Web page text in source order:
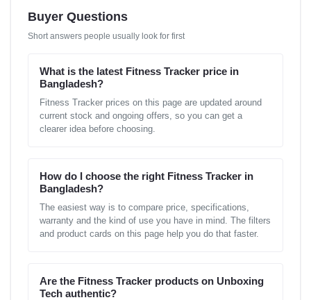
Buyer Questions
Short answers people usually look for first
What is the latest Fitness Tracker price in
Bangladesh?
Fitness Tracker prices on this page are updated around
current stock and ongoing offers, so you can get a
clearer idea before choosing.
How do I choose the right Fitness Tracker in
Bangladesh?
The easiest way is to compare price, specifications,
warranty and the kind of use you have in mind. The filters
and product cards on this page help you do that faster.
Are the Fitness Tracker products on Unboxing
Tech authentic?